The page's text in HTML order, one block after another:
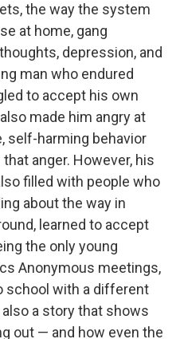
the way the system
at home, gang
depression, and
man who endured
to accept his own
made him angry at
self-harming behavior
anger. However, his
filled with people who
about the way in
learned to accept
the only young
Anonymous meetings,
school with a different
a story that shows
out — and how even the